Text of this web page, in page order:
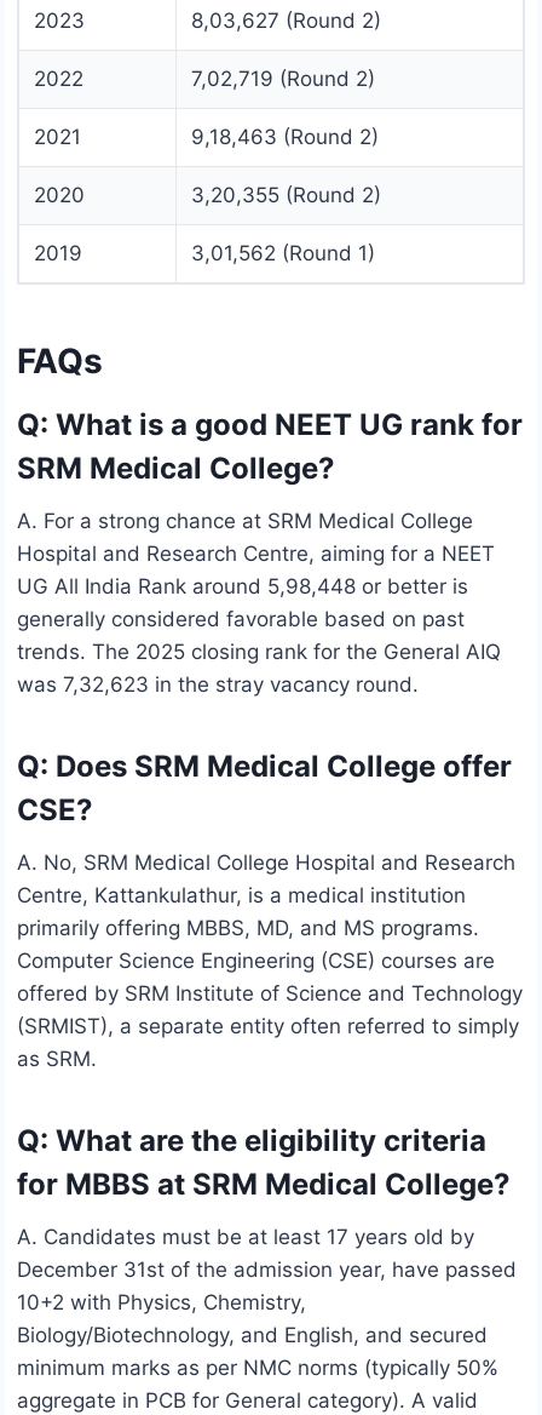
2023 8,03,627 (Round 2)
2022 7,02,719 (Round 2)
2021 9,18,463 (Round 2)
2020 3,20,355 (Round 2)
2019 3,01,562 (Round 1)
FAQs
Q: What is a good NEET UG rank for
SRM Medical College?
A. For a strong chance at SRM Medical College
Hospital and Research Centre, aiming for a NEET
UG All India Rank around 5,98,448 or better is
generally considered favorable based on past
trends. The 2025 closing rank for the General AIQ
was 7,32,623 in the stray vacancy round.
Q: Does SRM Medical College offer
CSE?
A. No, SRM Medical College Hospital and Research
Centre, Kattankulathur, is a medical institution
primarily offering MBBS, MD, and MS programs.
Computer Science Engineering (CSE) courses are
offered by SRM Institute of Science and Technology
(SRMIST), a separate entity often referred to simply
as SRM.
Q: What are the eligibility criteria
for MBBS at SRM Medical College?
A. Candidates must be at least 17 years old by
December 31st of the admission year, have passed
10+2 with Physics, Chemistry,
Biology/Biotechnology, and English, and secured
minimum marks as per NMC norms (typically 50%
aggregate in PCB for General category). A valid